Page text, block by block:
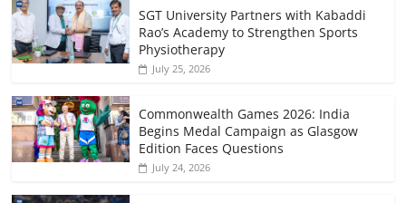
SGT University Partners with Kabaddi
Rao’s Academy to Strengthen Sports
Physiotherapy
July 25, 2026
Commonwealth Games 2026: India
Begins Medal Campaign as Glasgow
Edition Faces Questions
July 24, 2026